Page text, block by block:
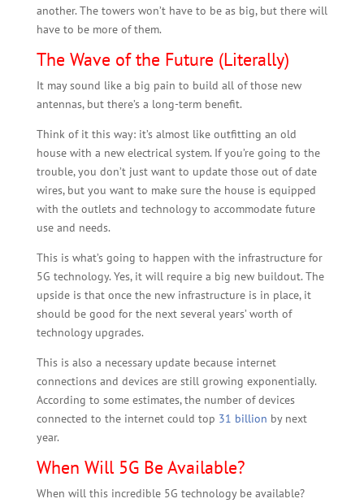
another. The towers won’t have to be as big, but there will
have to be more of them.
The Wave of the Future (Literally)
It may sound like a big pain to build all of those new
antennas, but there’s a long-term benefit.
Think of it this way: it’s almost like outfitting an old
house with a new electrical system. If you’re going to the
trouble, you don’t just want to update those out of date
wires, but you want to make sure the house is equipped
with the outlets and technology to accommodate future
use and needs.
This is what’s going to happen with the infrastructure for
5G technology. Yes, it will require a big new buildout. The
upside is that once the new infrastructure is in place, it
should be good for the next several years’ worth of
technology upgrades.
This is also a necessary update because internet
connections and devices are still growing exponentially.
According to some estimates, the number of devices
connected to the internet could top 31 billion by next
year.
When Will 5G Be Available?
When will this incredible 5G technology be available?